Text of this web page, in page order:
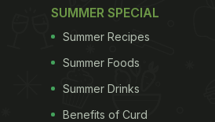
SUMMER SPECIAL
Summer Recipes
Summer Foods
Summer Drinks
Benefits of Curd